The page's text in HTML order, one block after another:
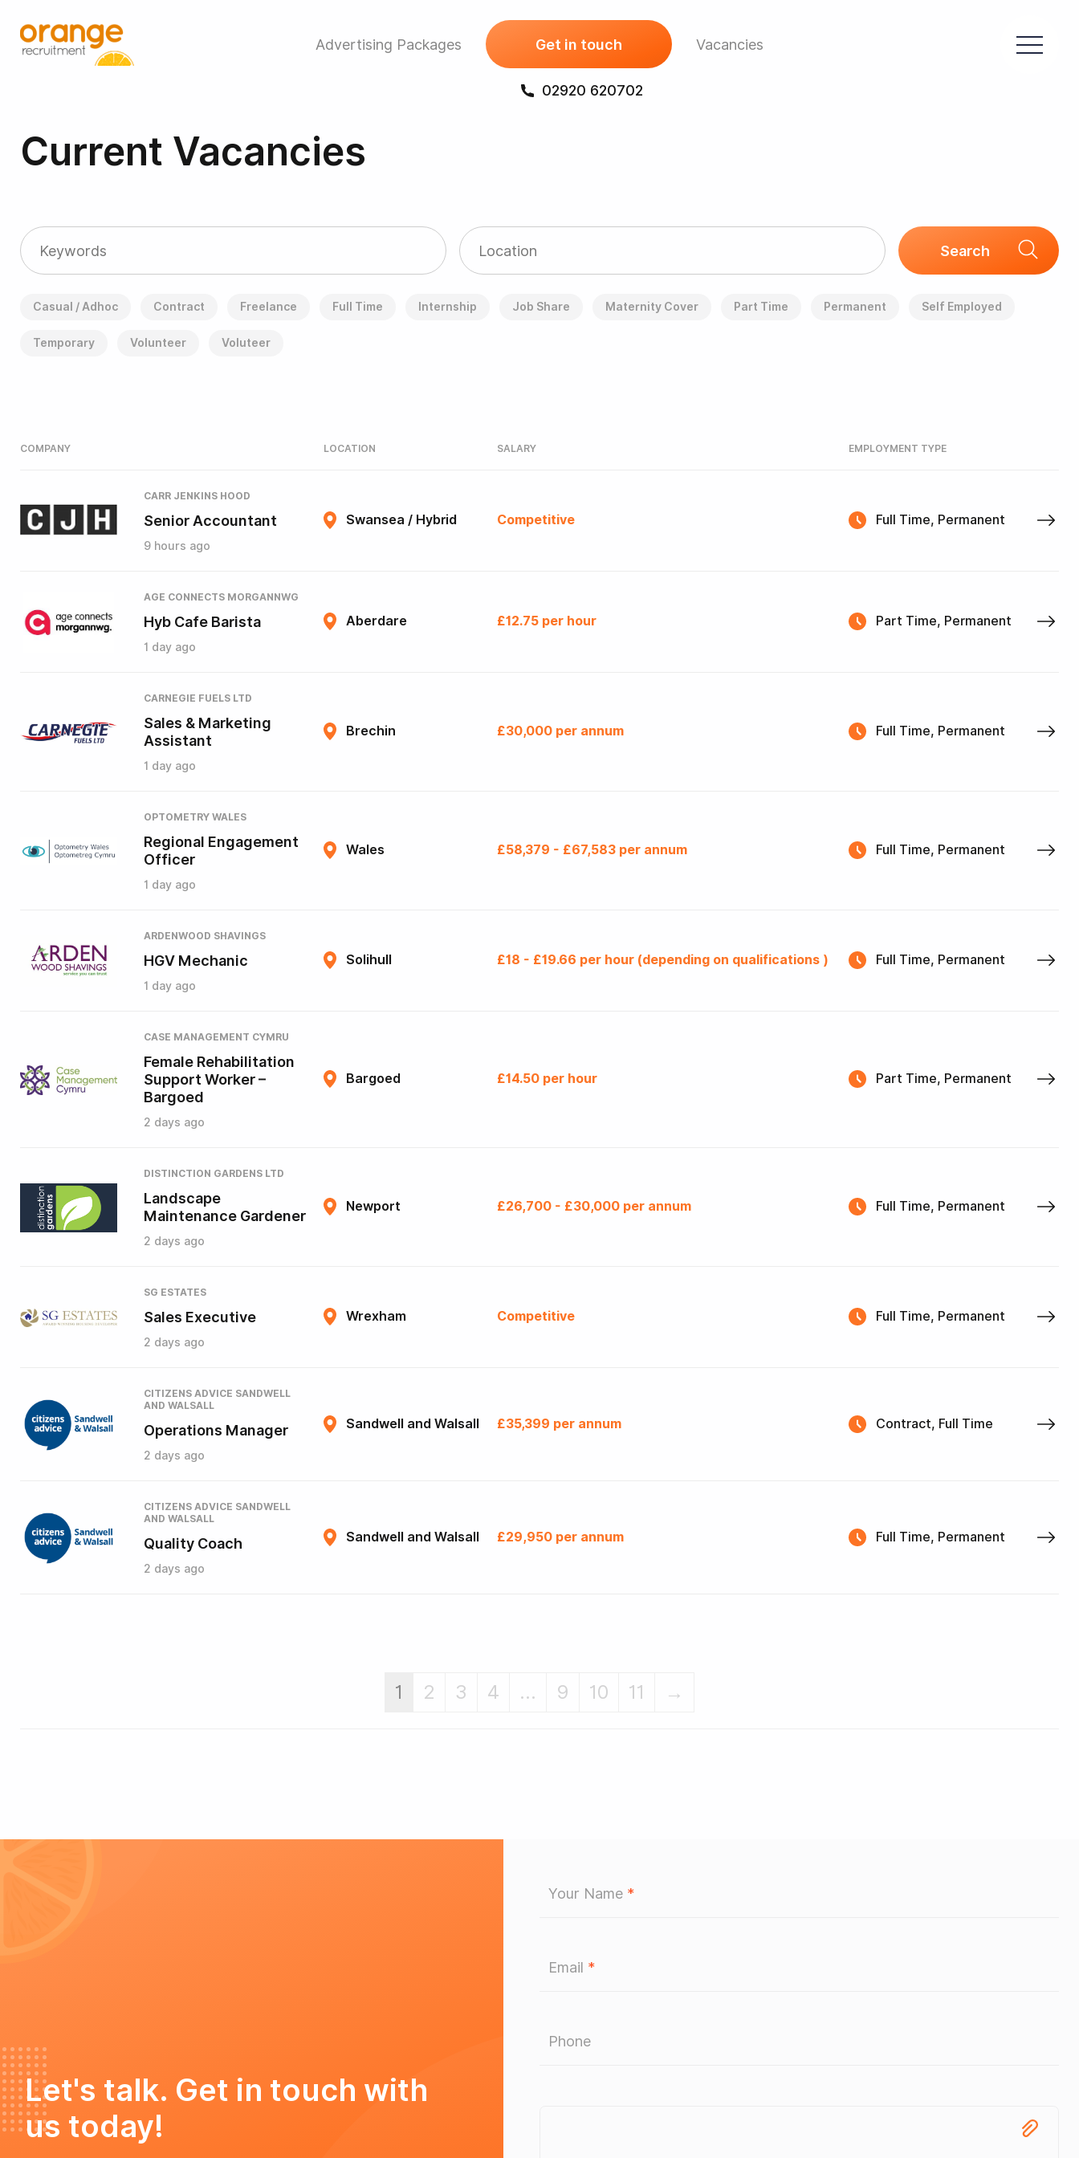
Current Vacancies
Casual / Adhoc Contract Freelance Full Time Internship Job Share Maternity Cover Part Time Permanent Self Employed
Temporary Volunteer Voluteer
COMPANY LOCATION SALARY EMPLOYMENT TYPE
CARR JENKINS HOOD
Senior Accountant
9 hours ago
Swansea / Hybrid Competitive Full Time, Permanent
AGE CONNECTS MORGANNWG
Hyb Cafe Barista
1 day ago
Aberdare £12.75 per hour Part Time, Permanent
CARNEGIE FUELS LTD
Sales & Marketing
Assistant
1 day ago
Brechin £30,000 per annum Full Time, Permanent
OPTOMETRY WALES
Regional Engagement
Officer
1 day ago
Wales £58,379 - £67,583 per annum Full Time, Permanent
ARDENWOOD SHAVINGS
HGV Mechanic
1 day ago
Solihull £18 - £19.66 per hour (depending on qualifications ) Full Time, Permanent
CASE MANAGEMENT CYMRU
Female Rehabilitation
Support Worker –
Bargoed
2 days ago
Bargoed £14.50 per hour Part Time, Permanent
DISTINCTION GARDENS LTD
Landscape
Maintenance Gardener
2 days ago
Newport £26,700 - £30,000 per annum Full Time, Permanent
SG ESTATES
Sales Executive
2 days ago
Wrexham Competitive Full Time, Permanent
CITIZENS ADVICE SANDWELL
AND WALSALL
Operations Manager
2 days ago
Sandwell and Walsall £35,399 per annum Contract, Full Time
CITIZENS ADVICE SANDWELL
AND WALSALL
Quality Coach
2 days ago
Sandwell and Walsall £29,950 per annum Full Time, Permanent
1 2 3 4 ... 9 10 11 →
Let's talk. Get in touch with
us today!
Your Name *
Email *
Phone
Advertising Packages Get in touch
02920 620702
Vacancies